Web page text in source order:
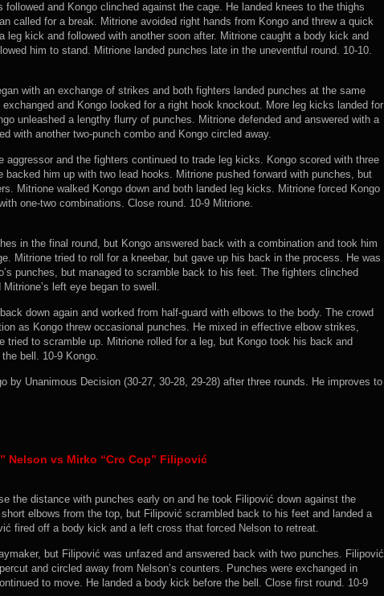
followed and Kongo clinched against the cage. He landed knees to the thighs
called for a break. Mitrione avoided right hands from Kongo and threw a quick
leg kick and followed with another soon after. Mitrione caught a body kick and
him to stand. Mitrione landed punches late in the uneventful round. 10-10.
with an exchange of strikes and both fighters landed punches at the same
and Kongo looked for a right hook knockout. More leg kicks landed for
unleashed a lengthy flurry of punches. Mitrione defended and answered with a
with another two-punch combo and Kongo circled away.
aggressor and the fighters continued to trade leg kicks. Kongo scored with three
backed him up with two lead hooks. Mitrione pushed forward with punches, but
Mitrione walked Kongo down and both landed leg kicks. Mitrione forced Kongo
one-two combinations. Close round. 10-9 Mitrione.
in the final round, but Kongo answered back with a combination and took him
Mitrione tried to roll for a kneebar, but gave up his back in the process. He was
punches, but managed to scramble back to his feet. The fighters clinched
left eye began to swell.
down again and worked from half-guard with elbows to the body. The crowd
as Kongo threw occasional punches. He mixed in effective elbow strikes,
tried to scramble up. Mitrione rolled for a leg, but Kongo took his back and
bell. 10-9 Kongo.
by Unanimous Decision (30-27, 30-28, 29-28) after three rounds. He improves to
Nelson vs Mirko “Cro Cop” Filipović
the distance with punches early on and he took Filipović down against the
elbows from the top, but Filipović scrambled back to his feet and landed a
fired off a body kick and a left cross that forced Nelson to retreat.
but Filipović was unfazed and answered back with two punches. Filipović
and circled away from Nelson’s counters. Punches were exchanged in
to move. He landed a body kick before the bell. Close first round. 10-9